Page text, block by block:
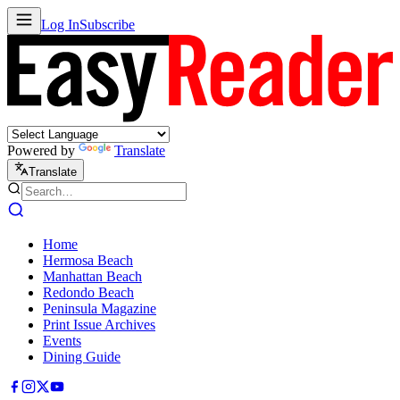
Log InSubscribe
Powered by Translate
Translate
Home
Hermosa Beach
Manhattan Beach
Redondo Beach
Peninsula Magazine
Print Issue Archives
Events
Dining Guide